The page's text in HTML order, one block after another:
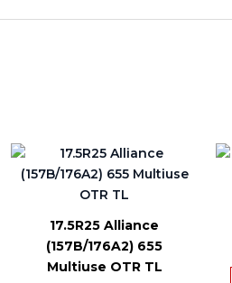
17.5R25 Alliance
(157B/176A2) 655
Multiuse OTR TL